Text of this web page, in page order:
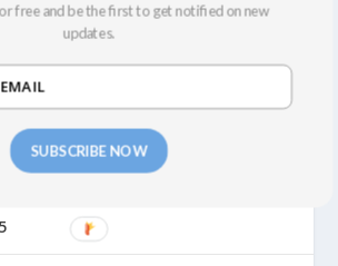
SUBSCRIBE NOW
free and be the first to get notified on new
updates.